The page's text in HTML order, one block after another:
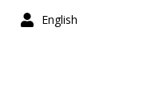
English